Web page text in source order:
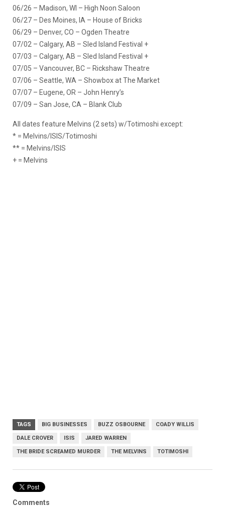
06/26 – Madison, WI – High Noon Saloon
06/27 – Des Moines, IA – House of Bricks
06/29 – Denver, CO – Ogden Theatre
07/02 – Calgary, AB – Sled Island Festival +
07/03 – Calgary, AB – Sled Island Festival +
07/05 – Vancouver, BC – Rickshaw Theatre
07/06 – Seattle, WA – Showbox at The Market
07/07 – Eugene, OR – John Henry’s
07/09 – San Jose, CA – Blank Club
All dates feature Melvins (2 sets) w/Totimoshi except:
* = Melvins/ISIS/Totimoshi
** = Melvins/ISIS
+ = Melvins
TAGS BIG BUSINESSES BUZZ OSBOURNE COADY WILLIS
DALE CROVER ISIS JARED WARREN
THE BRIDE SCREAMED MURDER THE MELVINS TOTIMOSHI
Comments